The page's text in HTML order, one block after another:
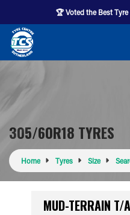
🏆 Voted the Best
305/60R18 TYRES
Home Tyres Size
MUD-TERRAIN T/